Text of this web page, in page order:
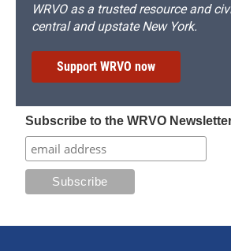
WRVO as a trusted resource and
central and upstate New York.
Support WRVO now
Subscribe to the WRVO